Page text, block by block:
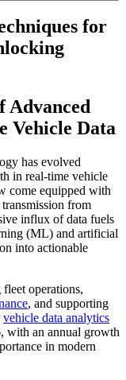
for
Advanced
Vehicle Data
has evolved
in real-time vehicle
come equipped with
from
influx of data fuels
(ML) and artificial
into actionable
operations,
, and supporting
vehicle data analytics
with an annual growth
in modern